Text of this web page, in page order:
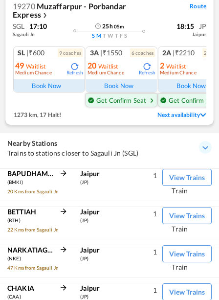
19270 Muzaffarpur - Porbandar
Express ❯
Route
SGL 17:10
Sagauli Jn
25h05m
S M T W T F S
18:15 JP
Jaipur
SL |₹600 9coaches
49 Waitlist
Medium Chance Refresh
Book Now
3A |₹1550 6coaches
20 Waitlist
Medium Chance Refresh
Book Now
Get Confirm Seat
2A |₹2210 2
2 Waitlist
Medium Chance
Book Now
Get Confirm Seat
1273 km, 17 Halt! Next availability
Nearby Stations
Trains to stations closer to Sagauli Jn (SGL)
BAPUDHAM MOTIHARI
(BMKI)
20 Kms from Sagauli Jn
Jaipur
(JP)
View Trains
1
Train
BETTIAH
(BTH)
22 Kms from Sagauli Jn
Jaipur
(JP)
View Trains
1
Train
NARKATIAGANJ JN
(NKE)
47 Kms from Sagauli Jn
Jaipur
(JP)
View Trains
1
Train
CHAKIA
(CAA)
Jaipur
(JP)
View Trains
1